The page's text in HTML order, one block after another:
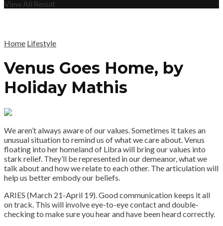
View All Result
Home Lifestyle
Venus Goes Home, by
Holiday Mathis
We aren’t always aware of our values. Sometimes it takes an
unusual situation to remind us of what we care about. Venus
floating into her homeland of Libra will bring our values into
stark relief. They’ll be represented in our demeanor, what we
talk about and how we relate to each other. The articulation will
help us better embody our beliefs.
ARIES (March 21-April 19). Good communication keeps it all
on track. This will involve eye-to-eye contact and double-
checking to make sure you hear and have been heard correctly.